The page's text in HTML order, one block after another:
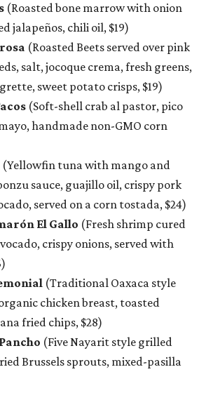
(Roasted bone marrow with onion
jalapeños, chili oil, $19)
(Roasted Beets served over pink
salt, jocoque crema, fresh greens,
sweet potato crisps, $19)
(Soft-shell crab al pastor, pico
handmade non-GMO corn
(Yellowfin tuna with mango and
sauce, guajillo oil, crispy pork
served on a corn tostada, $24)
El Gallo (Fresh shrimp cured
crispy onions, served with
(Traditional Oaxaca style
chicken breast, toasted
fried chips, $28)
(Five Nayarit style grilled
Brussels sprouts, mixed-pasilla